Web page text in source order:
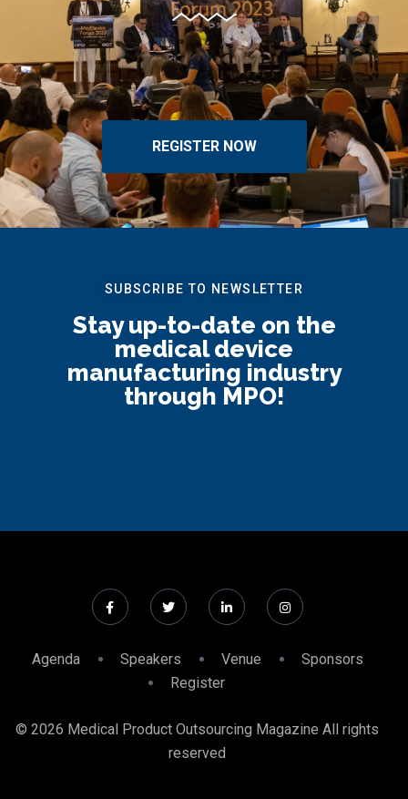
REGISTER NOW
SUBSCRIBE TO NEWSLETTER
Stay up-to-date on the
medical device
manufacturing industry
through MPO!
Agenda Speakers Venue
Sponsors
Register
© 2026 Medical Product Outsourcing Magazine All rights
reserved